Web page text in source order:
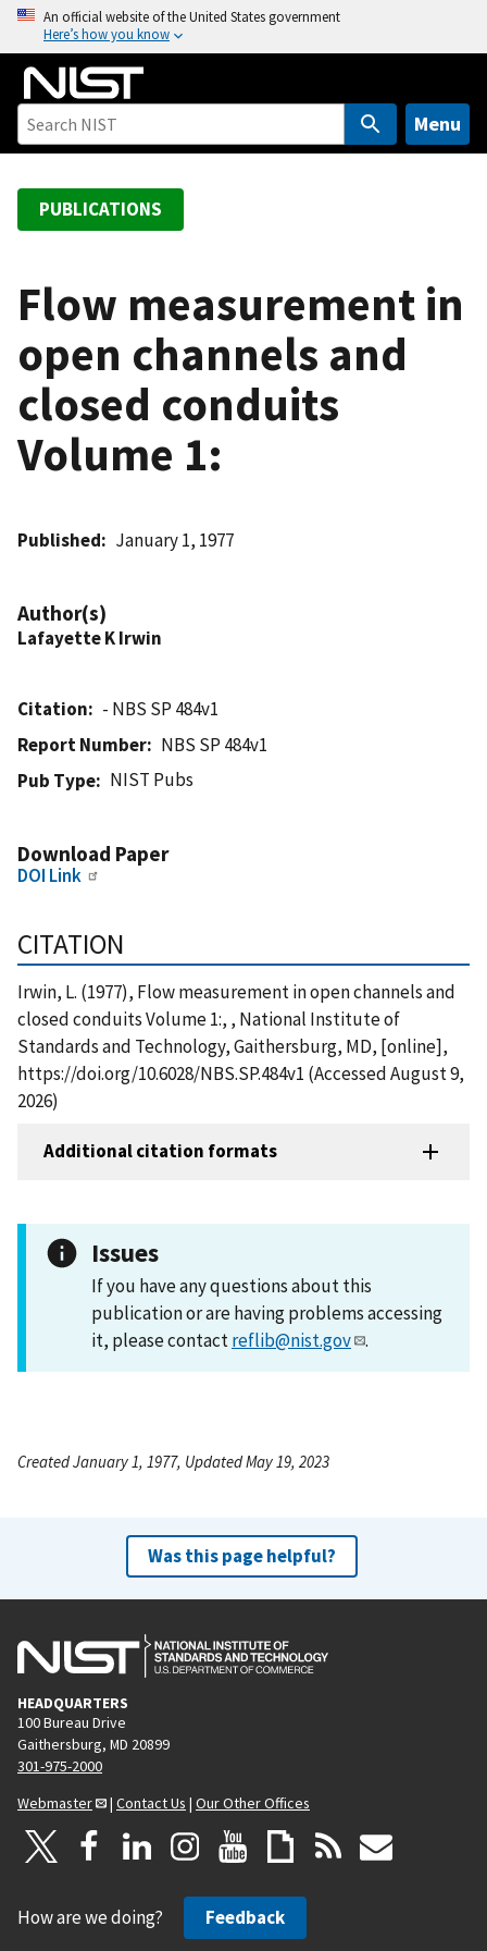
o
An official website of the United States government
Here’s how you know
Menu
PUBLICATIONS
Flow measurement in
open channels and
closed conduits
Volume 1:
Published January 1, 1977
Author(s)
Lafayette K Irwin
Citation
- NBS SP 484v1
Report Number
NBS SP 484v1
Pub Type
NIST Pubs
Download Paper
DOI Link
CITATION
Irwin, L. (1977), Flow measurement in open channels and
closed conduits Volume 1:, , National Institute of
Standards and Technology, Gaithersburg, MD, [online],
https://doi.org/10.6028/NBS.SP.484v1 (Accessed August 9,
2026)
Additional citation formats
Issues
If you have any questions about this
publication or are having problems accessing
it, please contactreflib@nist.gov .
Created January 1, 1977, Updated May 19, 2023
Was this page helpful?
HEADQUARTERS
100 Bureau Drive
Gaithersburg, MD 20899
301-975-2000
Webmaster
| Contact Us | Our Other Offices
How are we doing? Feedback